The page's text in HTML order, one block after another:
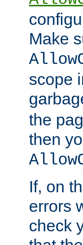
Make
scope
the
then
If, on
errors
check